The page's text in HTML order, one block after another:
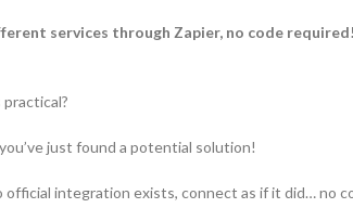
services through Zapier, no code required!
just found a potential solution!
integration exists, connect as if it did… no